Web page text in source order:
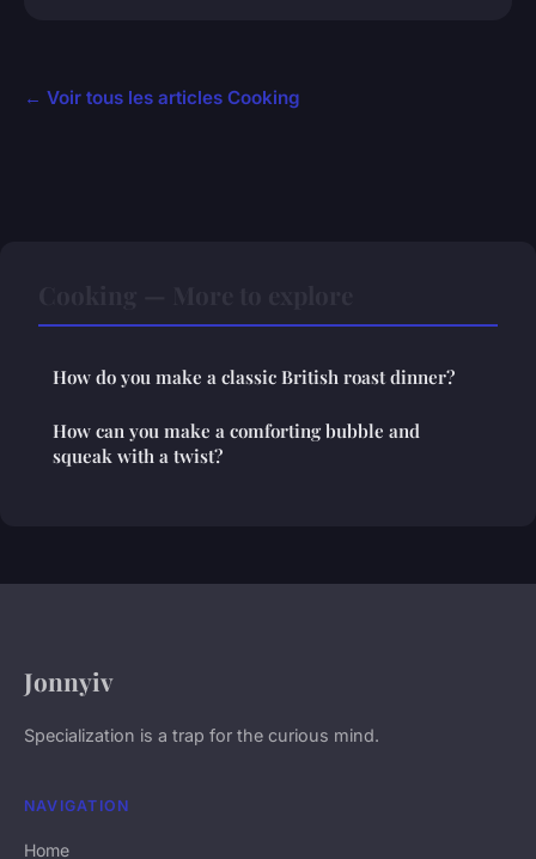
← Voir tous les articles Cooking
How do you make a classic British roast dinner?
How can you make a comforting bubble and
squeak with a twist?
Jonnyiv
Specialization is a trap for the curious mind.
NAVIGATION
Home